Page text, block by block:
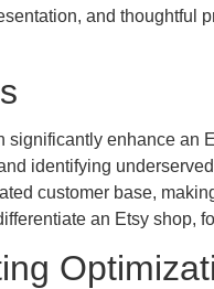
and thoughtful
enhance an
identifying
customer base,
an Etsy shop,